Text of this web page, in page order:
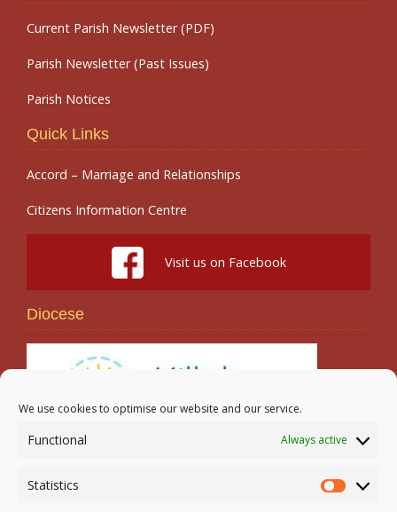
We use cookies to optimise our website and our service.
Functional Always active
Statistics
Statistics
Current Parish Newsletter (PDF)
Parish Newsletter (Past Issues)
Parish Notices
Quick Links
Accord – Marriage and Relationships
Citizens Information Centre
Visit us on Facebook
Diocese